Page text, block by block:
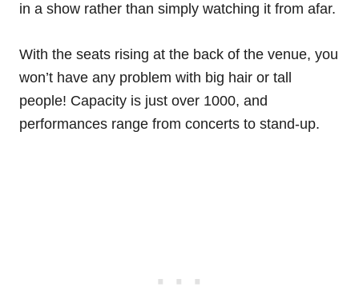
in a show rather than simply watching it from afar.
With the seats rising at the back of the venue, you
won’t have any problem with big hair or tall
people! Capacity is just over 1000, and
performances range from concerts to stand-up.